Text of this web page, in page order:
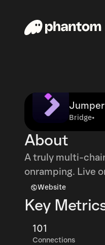
Jumper
Bridge•
About
A truly multi-
onramping. Live
Website
Key
101
Connections